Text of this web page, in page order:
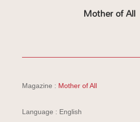
Mother of All
Magazine : Mother of All
Language : English